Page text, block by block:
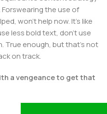
the use of
won't help now. It's like
less bold text, don't use
True enough, but that's not
on track.
a vengeance to get that